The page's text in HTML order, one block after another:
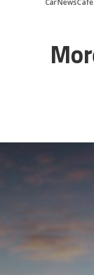
CarNewsCafe